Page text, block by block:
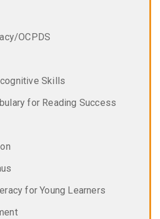
OCPDS
Skills
for Reading Success
for Young Learners